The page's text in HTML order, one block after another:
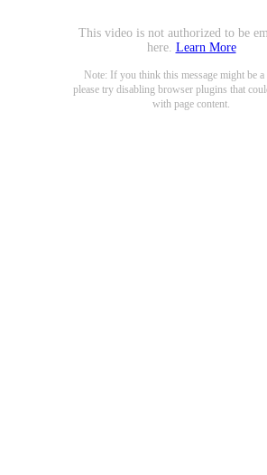
This video is not authorized to be
here. Learn More
Note: If you think this message might be a
please try disabling browser plugins that
with page content.